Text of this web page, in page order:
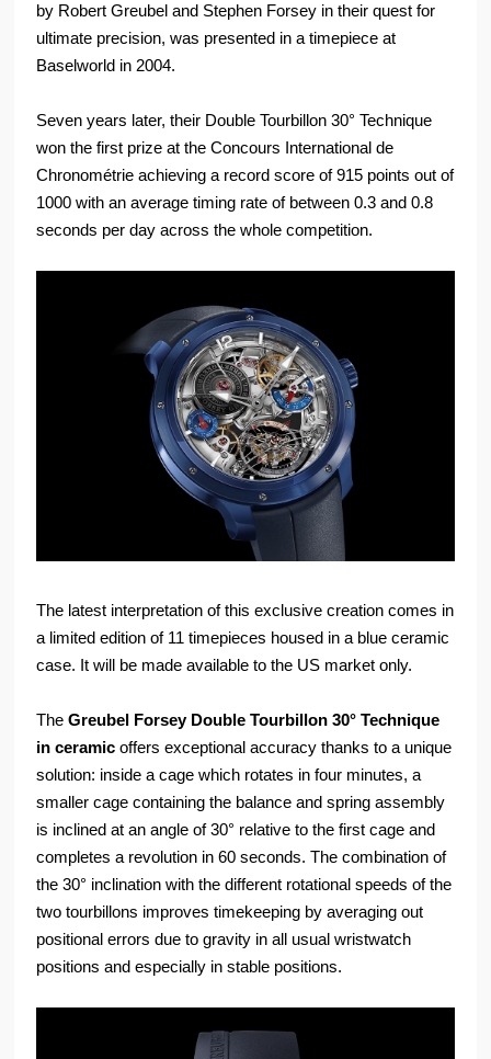
by Robert Greubel and Stephen Forsey in their quest for
ultimate precision, was presented in a timepiece at
Baselworld in 2004.
Seven years later, their Double Tourbillon 30° Technique
won the first prize at the Concours International de
Chronométrie achieving a record score of 915 points out of
1000 with an average timing rate of between 0.3 and 0.8
seconds per day across the whole competition.
The latest interpretation of this exclusive creation comes in
a limited edition of 11 timepieces housed in a blue ceramic
case. It will be made available to the US market only.
TheGreubel Forsey Double Tourbillon 30° Technique
in ceramic offers exceptional accuracy thanks to a unique
solution: inside a cage which rotates in four minutes, a
smaller cage containing the balance and spring assembly
is inclined at an angle of 30° relative to the first cage and
completes a revolution in 60 seconds. The combination of
the 30° inclination with the different rotational speeds of the
two tourbillons improves timekeeping by averaging out
positional errors due to gravity in all usual wristwatch
positions and especially in stable positions.